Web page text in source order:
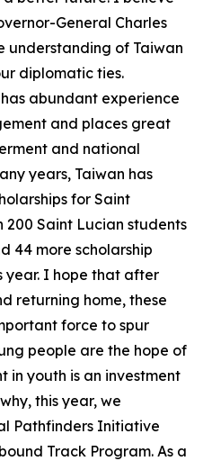
General Charles
understanding of Taiwan
diplomatic ties.
abundant experience
and places great
and national
years, Taiwan has
for Saint
200 Saint Lucian students
44 more scholarship
year. I hope that after
returning home, these
force to spur
people are the hope of
in youth is an investment
this year, we
Pathfinders Initiative
Track Program. As a